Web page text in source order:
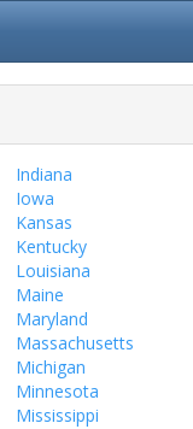
Indiana
Iowa
Kansas
Kentucky
Louisiana
Maine
Maryland
Massachusetts
Michigan
Minnesota
Mississippi